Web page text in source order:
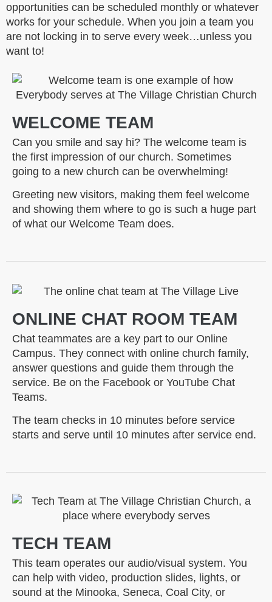
opportunities can be scheduled monthly or whatever
works for your schedule. When you join a team you
are not locking in to serve every week…unless you
want to!
WELCOME TEAM
Can you smile and say hi? The welcome team is
the first impression of our church. Sometimes
going to a new church can be overwhelming!
Greeting new visitors, making them feel welcome
and showing them where to go is such a huge part
of what our Welcome Team does.
ONLINE CHAT ROOM TEAM
Chat teammates are a key part to our Online
Campus. They connect with online church family,
answer questions and guide them through the
service. Be on the Facebook or YouTube Chat
Teams.
The team checks in 10 minutes before service
starts and serve until 10 minutes after service end.
TECH TEAM
This team operates our audio/visual system. You
can help with video, production slides, lights, or
sound at the Minooka, Seneca, Coal City, or